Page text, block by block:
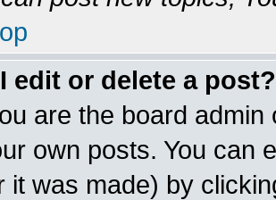
edit or delete a post?
are the board
own posts. You can
it was made) by